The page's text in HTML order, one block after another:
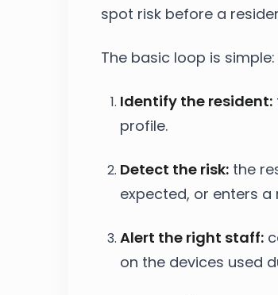
spot risk before a
The basic loop is simple:
Identify the resident:
profile.
Detect the risk: the
expected, or enters
Alert the right staff:
on the devices used